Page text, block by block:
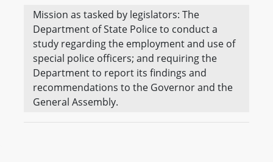
Mission as tasked by legislators: The
Department of State Police to conduct a
study regarding the employment and use of
special police officers; and requiring the
Department to report its findings and
recommendations to the Governor and the
General Assembly.